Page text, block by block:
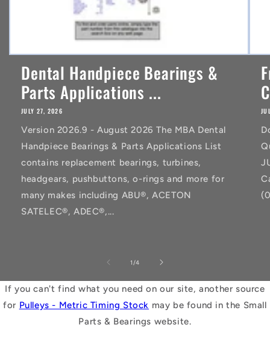
Dental Handpiece Bearings &
Parts Applications ...
JULY 27, 2026
Version 2026.9 - August 2026 The MBA Dental
Handpiece Bearings & Parts Applications List
contains replacement bearings, turbines,
headgears, pushbuttons, o-rings and more for
many makes including ABU®, ACETON
SATELEC®, ADEC®,...
1/of
4
If you can't find what you need on our site, another source
for Pulleys - Metric Timing Stock may be found in the Small
Parts & Bearings website.